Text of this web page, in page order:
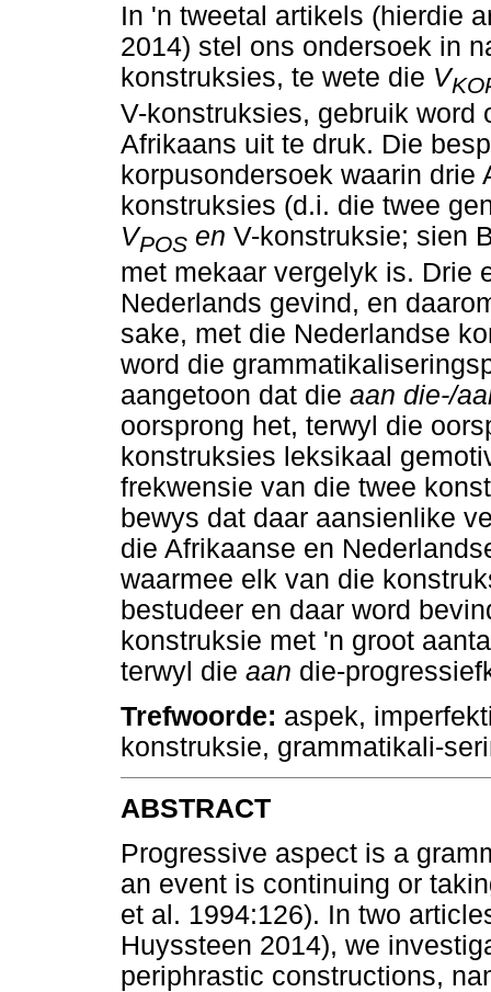
In 'n tweetal artikels (hierdie
2014) stel ons ondersoek in
konstruksies, te wete die V
V-konstruksies, gebruik word
Afrikaans uit te druk. Die
korpusondersoek waarin
konstruksies (d.i. die twee
VPOS en V-konstruksie; sien
met mekaar vergelyk is. Drie
Nederlands gevind, en
sake, met die Nederlandse
word die
aangetoon dat die aan die-/
oorsprong het, terwyl die
konstruksies leksikaal
frekwensie van die twee
bewys dat daar aansienlike
die Afrikaanse en
waarmee elk van die
bestudeer en daar word
konstruksie met 'n groot
terwyl die aan die-
Trefwoorde: aspek,
konstruksie, grammatikali-
ABSTRACT
Progressive aspect is a
an event is continuing or
et al. 1994:126). In two
Huyssteen 2014), we
periphrastic constructions,